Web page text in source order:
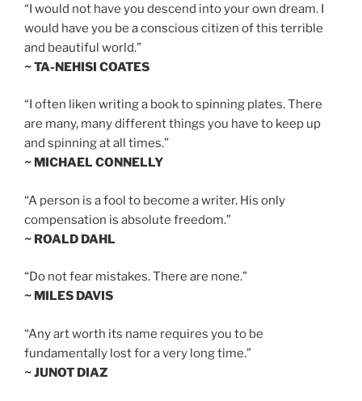
“I would not have you descend into your own dream. I
would have you be a conscious citizen of this terrible
and beautiful world.”
~ TA-NEHISI COATES
“I often liken writing a book to spinning plates. There
are many, many different things you have to keep up
and spinning at all times.”
~ MICHAEL CONNELLY
“A person is a fool to become a writer. His only
compensation is absolute freedom.”
~ ROALD DAHL
“Do not fear mistakes. There are none.”
~ MILES DAVIS
“Any art worth its name requires you to be
fundamentally lost for a very long time.”
~ JUNOT DIAZ